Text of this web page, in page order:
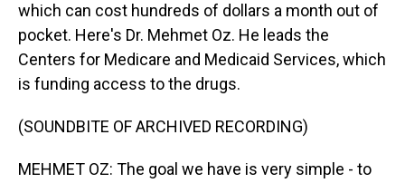
which can cost hundreds of dollars a month out of
pocket. Here's Dr. Mehmet Oz. He leads the
Centers for Medicare and Medicaid Services, which
is funding access to the drugs.
(SOUNDBITE OF ARCHIVED RECORDING)
MEHMET OZ: The goal we have is very simple - to